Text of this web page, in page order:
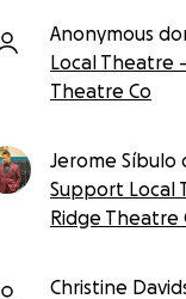
Anonymous
Local Theatre
Theatre Co
Jerome
Support Local
Ridge Theatre
Christine